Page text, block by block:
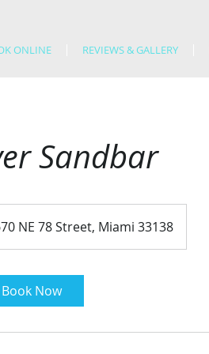
ONLINE REVIEWS & GALLERY
Sandbar
NE 78 Street, Miami 33138
Book Now